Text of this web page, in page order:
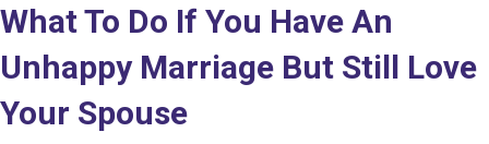
What To Do If You Have An
Unhappy Marriage But Still Love
Your Spouse